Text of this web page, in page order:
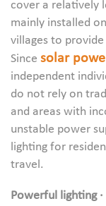
cover a relatively
mainly installed
villages to
Since solar
independent
do not rely on
and areas with
unstable power
lighting for
travel.
Powerful lighting